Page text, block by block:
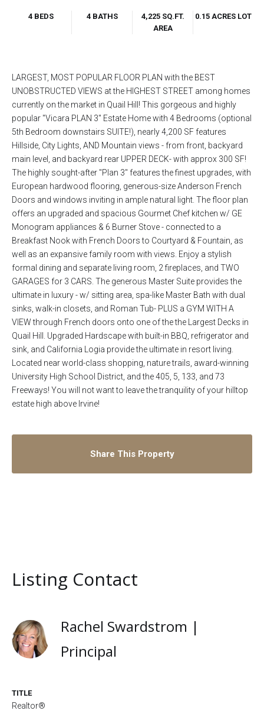
4 BEDS 4 BATHS
4,225 SQ.FT.
AREA
0.15 ACRES LOT
LARGEST, MOST POPULAR FLOOR PLAN with the BEST
UNOBSTRUCTED VIEWS at the HIGHEST STREET among homes
currently on the market in Quail Hill! This gorgeous and highly
popular "Vicara PLAN 3" Estate Home with 4 Bedrooms (optional
5th Bedroom downstairs SUITE!), nearly 4,200 SF features
Hillside, City Lights, AND Mountain views - from front, backyard
main level, and backyard rear UPPER DECK- with approx 300 SF!
The highly sought-after "Plan 3" features the finest upgrades, with
European hardwood flooring, generous-size Anderson French
Doors and windows inviting in ample natural light. The floor plan
offers an upgraded and spacious Gourmet Chef kitchen w/ GE
Monogram appliances & 6 Burner Stove - connected to a
Breakfast Nook with French Doors to Courtyard & Fountain, as
well as an expansive family room with views. Enjoy a stylish
formal dining and separate living room, 2 fireplaces, and TWO
GARAGES for 3 CARS. The generous Master Suite provides the
ultimate in luxury - w/ sitting area, spa-like Master Bath with dual
sinks, walk-in closets, and Roman Tub- PLUS a GYM WITH A
VIEW through French doors onto one of the the Largest Decks in
Quail Hill. Upgraded Hardscape with built-in BBQ, refrigerator and
sink, and California Logia provide the ultimate in resort living.
Located near world-class shopping, nature trails, award-winning
University High School District, and the 405, 5, 133, and 73
Freeways! You will not want to leave the tranquility of your hilltop
estate high above Irvine!
Share This Property
Listing Contact
Rachel Swardstrom |
Principal
TITLE
Realtor®